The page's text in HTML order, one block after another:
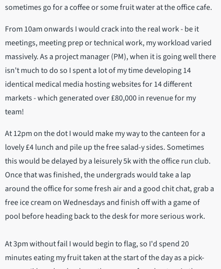
sometimes go for a coffee or some fruit water at the office cafe.
From 10am onwards I would crack into the real work - be it
meetings, meeting prep or technical work, my workload varied
massively. As a project manager (PM), when it is going well there
isn't much to do so I spent a lot of my time developing 14
identical medical media hosting websites for 14 different
markets - which generated over £80,000 in revenue for my
team!
At 12pm on the dot I would make my way to the canteen for a
lovely £4 lunch and pile up the free salad-y sides. Sometimes
this would be delayed by a leisurely 5k with the office run club.
Once that was finished, the undergrads would take a lap
around the office for some fresh air and a good chit chat, grab a
free ice cream on Wednesdays and finish off with a game of
pool before heading back to the desk for more serious work.
At 3pm without fail I would begin to flag, so I'd spend 20
minutes eating my fruit taken at the start of the day as a pick-